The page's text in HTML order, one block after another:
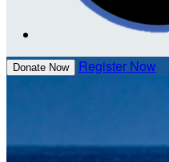
Donate Now Register Now